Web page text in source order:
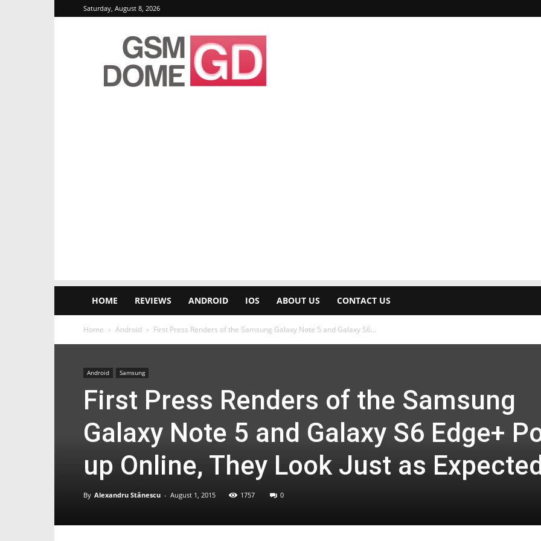
Saturday, August 8, 2026
GSMDome.com
HOME REVIEWS ANDROID IOS ABOUT US CONTACT US
Home Android First Press Renders of the Samsung Galaxy Note 5 and Galaxy S6...
Android Samsung
First Press Renders of the Samsung
Galaxy Note 5 and Galaxy S6 Edge+
up Online, They Look Just as
By Alexandru Stănescu - August 1, 2015 1757 0